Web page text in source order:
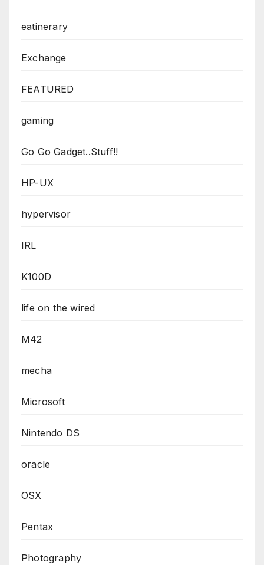
eatinerary
Exchange
FEATURED
gaming
Go Go Gadget..Stuff!!
HP-UX
hypervisor
IRL
K100D
life on the wired
M42
mecha
Microsoft
Nintendo DS
oracle
OSX
Pentax
Photography